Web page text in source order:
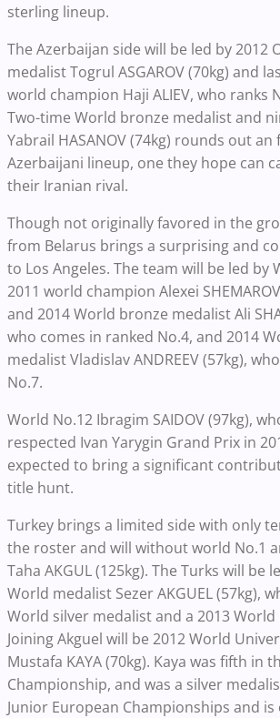
sterling lineup.
The Azerbaijan side will be led by 2012
medalist Togrul ASGAROV (70kg) and
world champion Haji ALIEV, who ranks
Two-time World bronze medalist and
Yabrail HASANOV (74kg) rounds out
Azerbaijani lineup, one they hope can
their Iranian rival.
Though not originally favored in the
from Belarus brings a surprising and
to Los Angeles. The team will be led by
2011 world champion Alexei
and 2014 World bronze medalist Ali
who comes in ranked No.4, and 2014
medalist Vladislav ANDREEV (57kg),
No.7.
World No.12 Ibragim SAIDOV (97kg),
respected Ivan Yarygin Grand Prix in
expected to bring a significant
title hunt.
Turkey brings a limited side with only
the roster and will without world No.1
Taha AKGUL (125kg). The Turks will be
World medalist Sezer AKGUEL (57kg),
World silver medalist and a 2013
Joining Akguel will be 2012 World
Mustafa KAYA (70kg). Kaya was fifth in
Championship, and was a silver
Junior European Championships and